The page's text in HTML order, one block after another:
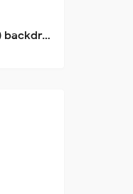
Drop-in progressive (gradient) backdrop blur for React